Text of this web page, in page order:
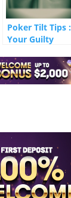
Poker Tilt Tips :
Your Guilty